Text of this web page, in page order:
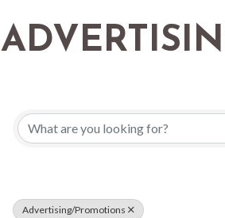
Advertising/Promotions